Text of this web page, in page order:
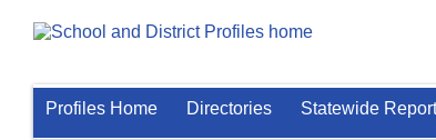
Profiles Home Directories Statewide